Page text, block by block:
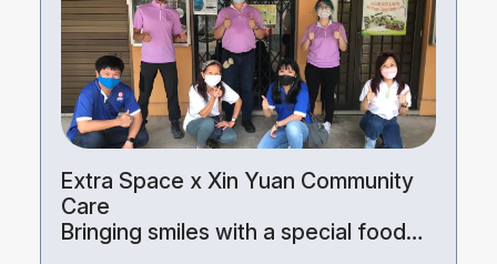
Extra Space x Xin Yuan Community
Care
Bringing smiles with a special food